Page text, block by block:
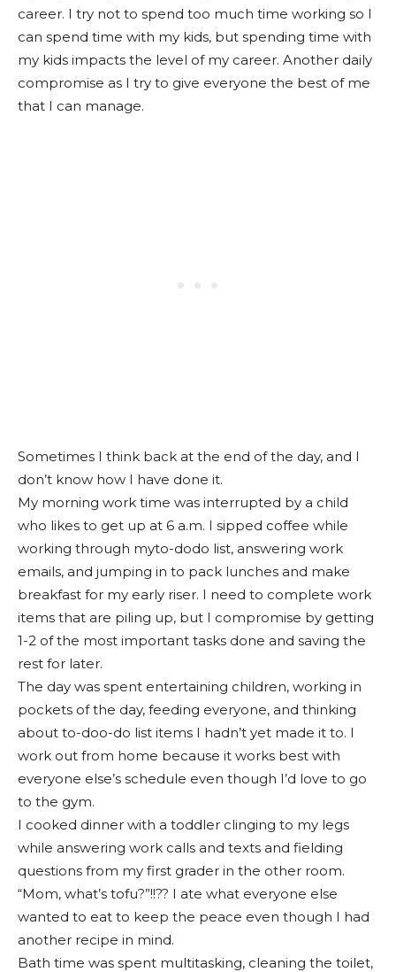
career. I try not to spend too much time working so I
can spend time with my kids, but spending time with
my kids impacts the level of my career. Another daily
compromise as I try to give everyone the best of me
that I can manage.
Sometimes I think back at the end of the day, and I
don’t know how I have done it.
My morning work time was interrupted by a child
who likes to get up at 6 a.m. I sipped coffee while
working through myto-dodo list, answering work
emails, and jumping in to pack lunches and make
breakfast for my early riser. I need to complete work
items that are piling up, but I compromise by getting
1-2 of the most important tasks done and saving the
rest for later.
The day was spent entertaining children, working in
pockets of the day, feeding everyone, and thinking
about to-doo-do list items I hadn’t yet made it to. I
work out from home because it works best with
everyone else’s schedule even though I’d love to go
to the gym.
I cooked dinner with a toddler clinging to my legs
while answering work calls and texts and fielding
questions from my first grader in the other room.
“Mom, what’s tofu?”!!?? I ate what everyone else
wanted to eat to keep the peace even though I had
another recipe in mind.
Bath time was spent multitasking, cleaning the toilet,